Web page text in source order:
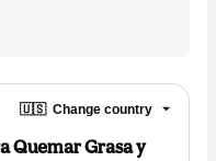
🇺🇸 Change country
Quemar Grasa y